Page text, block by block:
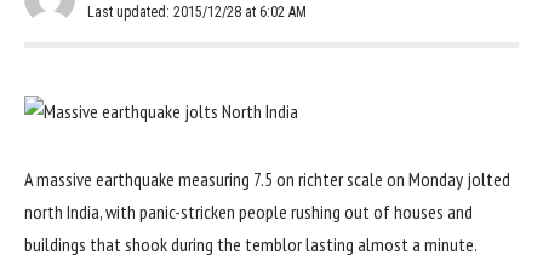
Last updated: 2015/12/28 at 6:02 AM
A massive earthquake measuring 7.5 on richter scale on Monday jolted
north India, with panic-stricken people rushing out of houses and
buildings that shook during the temblor lasting almost a minute.